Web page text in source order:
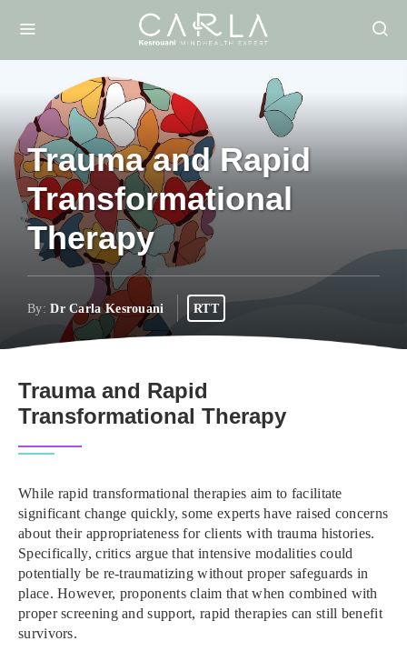
Trauma and Rapid
Transformational
Therapy
By:Dr Carla Kesrouani RTT
Trauma and Rapid
Transformational Therapy
While rapid transformational therapies aim to facilitate
significant change quickly, some experts have raised concerns
about their appropriateness for clients with trauma histories.
Specifically, critics argue that intensive modalities could
potentially be re-traumatizing without proper safeguards in
place. However, proponents claim that when combined with
proper screening and support, rapid therapies can still benefit
survivors.